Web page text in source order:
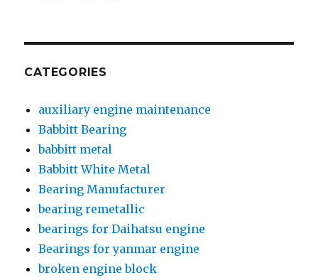
CATEGORIES
auxiliary engine maintenance
Babbitt Bearing
babbitt metal
Babbitt White Metal
Bearing Manufacturer
bearing remetallic
bearings for Daihatsu engine
Bearings for yanmar engine
broken engine block